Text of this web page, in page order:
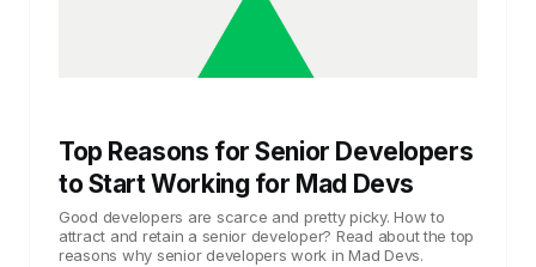
Top Reasons for Senior Developers
to Start Working for Mad Devs
Good developers are scarce and pretty picky. How to
attract and retain a senior developer? Read about the top
reasons why senior developers work in Mad Devs.